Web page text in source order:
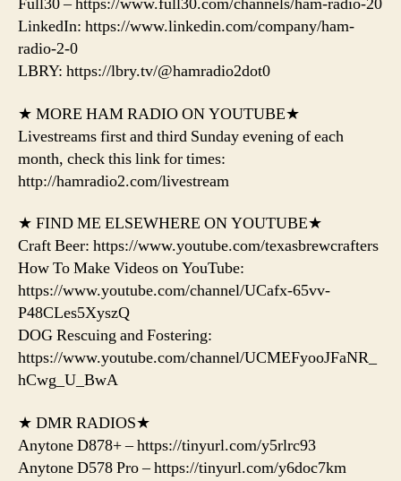
Full30 – https://www.full30.com/channels/ham-radio-20
LinkedIn: https://www.linkedin.com/company/ham-
radio-2-0
LBRY: https://lbry.tv/@hamradio2dot0
★ MORE HAM RADIO ON YOUTUBE★
Livestreams first and third Sunday evening of each
month, check this link for times:
http://hamradio2.com/livestream
★ FIND ME ELSEWHERE ON YOUTUBE★
Craft Beer: https://www.youtube.com/texasbrewcrafters
How To Make Videos on YouTube:
https://www.youtube.com/channel/UCafx-65vv-
P48CLes5XyszQ
DOG Rescuing and Fostering:
https://www.youtube.com/channel/UCMEFyooJFaNR_
hCwg_U_BwA
★ DMR RADIOS★
Anytone D878+ – https://tinyurl.com/y5rlrc93
Anytone D578 Pro – https://tinyurl.com/y6doc7km